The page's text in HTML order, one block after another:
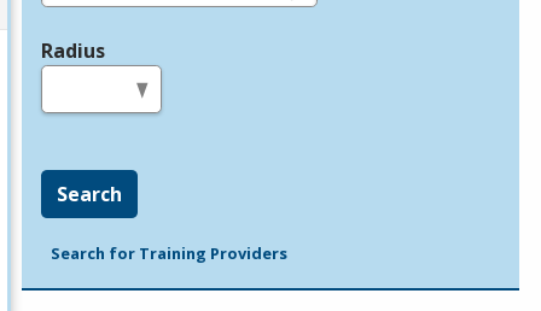
Radius
Search
Search for Training Providers